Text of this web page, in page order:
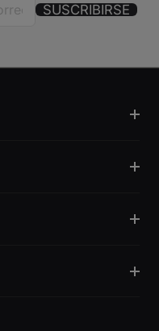
SUSCRIBIRSE